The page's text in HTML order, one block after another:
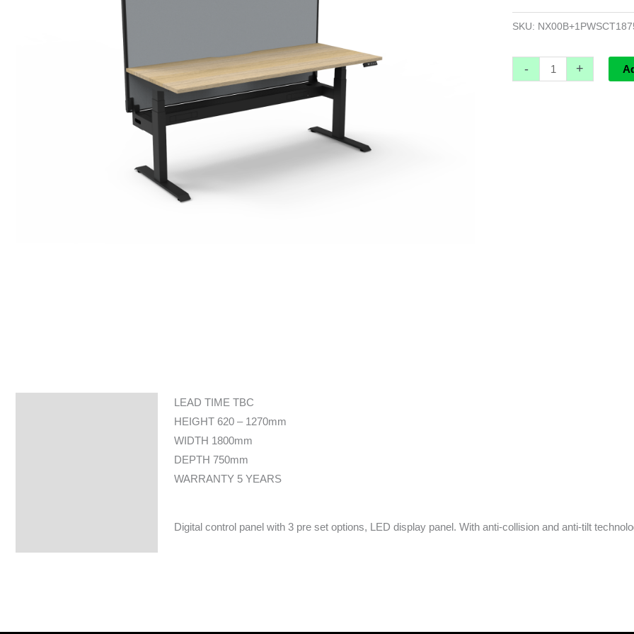
SKU:
-
And
Tray
-
+
LEAD TIME TBC
HEIGHT 620 – 1270mm
WIDTH 1800mm
DEPTH 750mm
WARRANTY 5 YEARS
Digital control panel with 3 pre set options, LED display panel. With anti-collision and anti-tilt